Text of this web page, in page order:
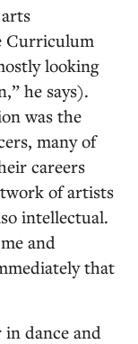
Curriculum
looking
he says).
was the
many of
careers
of artists
intellectual.
and
that
in dance and